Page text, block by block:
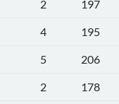
2
197
4
195
5
206
2
178